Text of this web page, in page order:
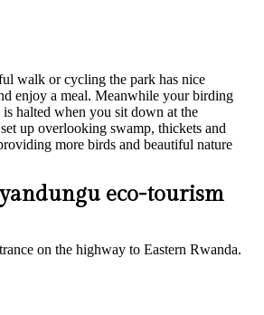
walk or cycling the park has nice
enjoy a meal. Meanwhile your birding
is halted when you sit down at the
up overlooking swamp, thickets and
more birds and beautiful nature
eco-tourism
on the highway to Eastern Rwanda.